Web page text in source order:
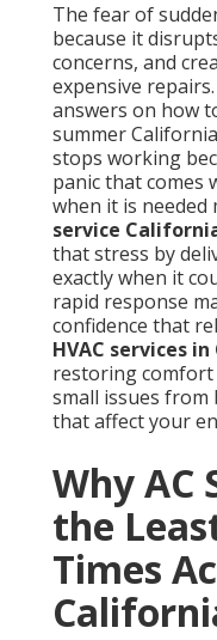
The fear of
because it
concerns, and
expensive
answers on how
summer
stops working
panic that comes
when it is needed
service
that stress by
exactly when it
rapid response
confidence that
HVAC services
restoring
small issues
that affect your
Why AC
the
Times